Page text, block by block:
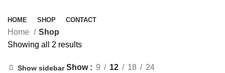
HOME SHOP CONTACT
Home
Shop
Showing all 2 results
Show sidebar Show 9 12 18 24